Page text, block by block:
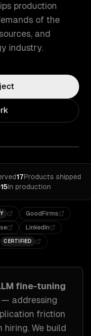
production
of the
and
industry.
17Products shipped
In production
GoodFirms
LinkedIn
CERTIFIED
fine-tuning
— addressing
friction
hiring. We build